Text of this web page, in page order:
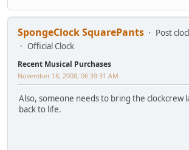
SpongeClock SquarePants
Post
Official Clock
Recent Musical Purchases
November 18, 2008, 06:39:31 AM
Also, someone needs to bring the clockcrew
back to life.